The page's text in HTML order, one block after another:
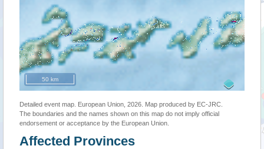
50 km
Detailed event map. European Union, 2026. Map produced by EC-JRC.
The boundaries and the names shown on this map do not imply official
endorsement or acceptance by the European Union.
Affected Provinces